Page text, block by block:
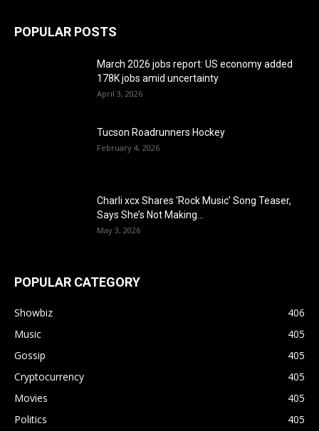
POPULAR POSTS
March 2026 jobs report: US economy added
178K jobs amid uncertainty
April 3, 2026
Tucson Roadrunners Hockey
February 4, 2026
Charli xcx Shares ‘Rock Music’ Song Teaser,
Says She’s Not Making...
May 3, 2026
POPULAR CATEGORY
Showbiz
406
Music
405
Gossip
405
Cryptocurrency
405
Movies
405
Politics
405